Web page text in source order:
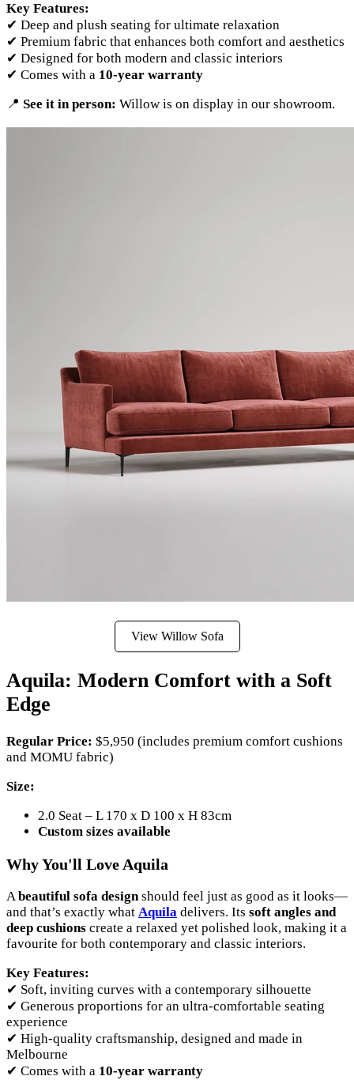
Key Features:
✔ Deep and plush seating for ultimate relaxation
✔ Premium fabric that enhances both comfort and aesthetics
✔ Designed for both modern and classic interiors
✔ Comes with a 10-year warranty
📍 See it in person: Willow is on display in our showroom.
View Willow Sofa
Aquila: Modern Comfort with a Soft
Edge
Regular Price: $5,950 (includes premium comfort cushions
and MOMU fabric)
Size:
2.0 Seat – L 170 x D 100 x H 83cm
Custom sizes available
Why You'll Love Aquila
Abeautiful sofa designshould feel just as good as it looks—
and that’s exactly what Aquila delivers. Its soft angles and
deep cushions create a relaxed yet polished look, making it a
favourite for both contemporary and classic interiors.
Key Features:
✔ Soft, inviting curves with a contemporary silhouette
✔ Generous proportions for an ultra-comfortable seating
experience
✔ High-quality craftsmanship, designed and made in
Melbourne
✔ Comes with a 10-year warranty